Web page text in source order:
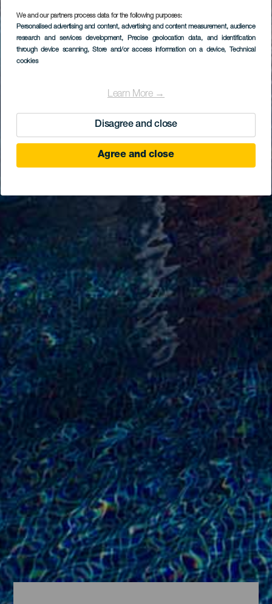
We and our partners process data for the following purposes:
Personalised advertising and content, advertising and content measurement, audience
research and services development, Precise geolocation data, and identification
through device scanning, Store and/or access information on a device, Technical
cookies
Learn More →
Disagree and close
Agree and close